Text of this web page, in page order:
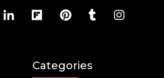
Categories